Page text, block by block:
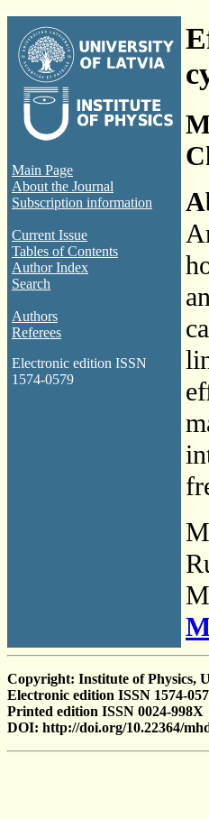
Main Page
About the Journal
Subscription information
Current Issue
Tables of Contents
Author Index
Search
Authors
Referees
Electronic edition ISSN
1574-0579
Copyright: Institute of Physics,
Electronic edition ISSN 1574-
Printed edition ISSN 0024-998X
DOI: http://doi.org/10.22364/